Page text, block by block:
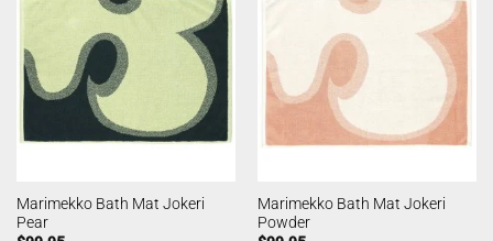
Marimekko Bath Mat Jokeri
Pear
Marimekko Bath Mat Jokeri
Powder